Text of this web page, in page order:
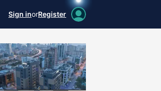
Sign inorRegister